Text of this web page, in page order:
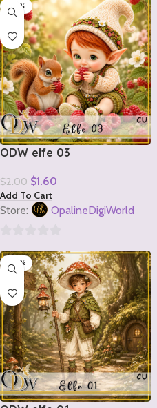
out
5
-20%
ODW elfe 03
$2.00 $1.60
Add To Cart
Store: OpalineDigiWorld
out
5
-20%